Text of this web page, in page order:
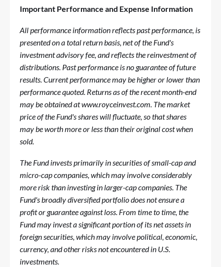
Important Performance and Expense Information
All performance information reflects past performance, is
presented on a total return basis, net of the Fund's
investment advisory fee, and reflects the reinvestment of
distributions. Past performance is no guarantee of future
results. Current performance may be higher or lower than
performance quoted. Returns as of the recent month-end
may be obtained atwww.royceinvest.com. The market
price of the Fund's shares will fluctuate, so that shares
may be worth more or less than their original cost when
sold.
The Fund invests primarily in securities of small-cap and
micro-cap companies, which may involve considerably
more risk than investing in larger-cap companies. The
Fund's broadly diversified portfolio does not ensure a
profit or guarantee against loss. From time to time, the
Fund may invest a significant portion of its net assets in
foreign securities, which may involve political, economic,
currency, and other risks not encountered in U.S.
investments.